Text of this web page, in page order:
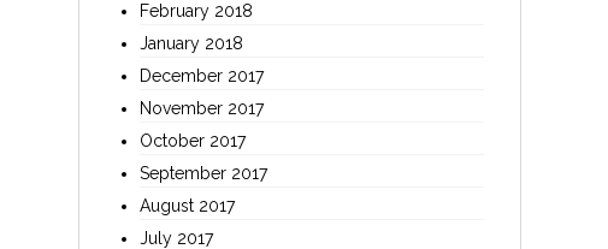
February 2018
January 2018
December 2017
November 2017
October 2017
September 2017
August 2017
July 2017